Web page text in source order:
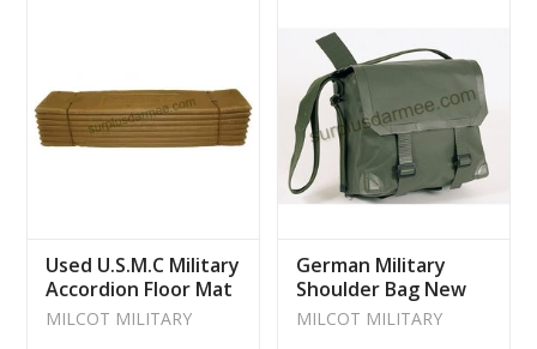
Used U.S.M.C Military
Accordion Floor Mat
MILCOT MILITARY
German Military
Shoulder Bag New
MILCOT MILITARY